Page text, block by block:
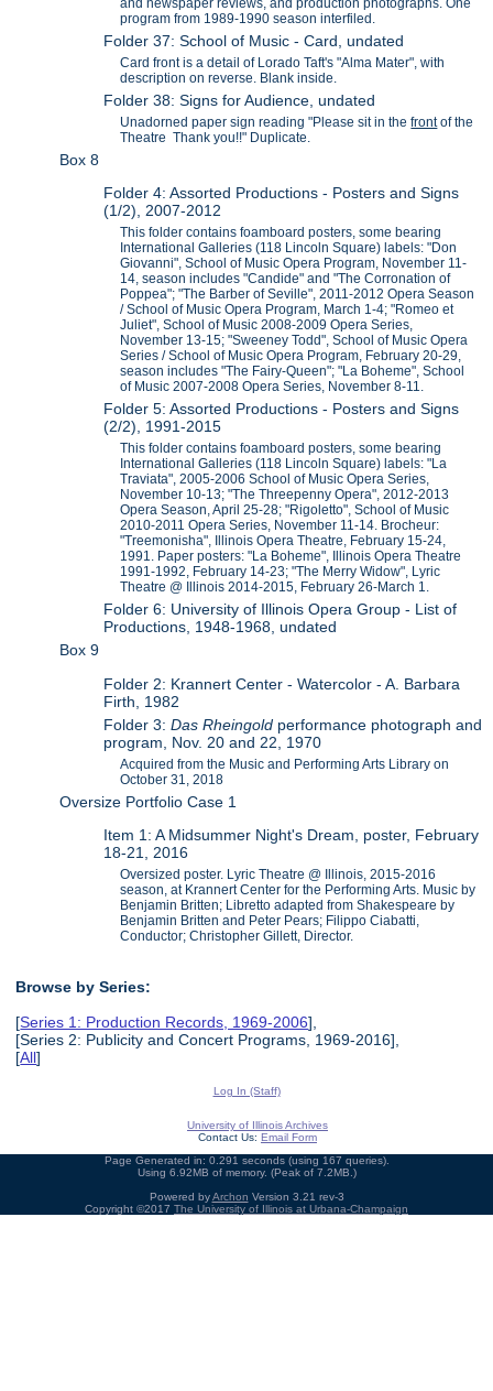
and newspaper reviews, and production photographs. One
program from 1989-1990 season interfiled.
Folder 37: School of Music - Card, undated
Card front is a detail of Lorado Taft's "Alma Mater", with
description on reverse. Blank inside.
Folder 38: Signs for Audience, undated
Unadorned paper sign reading "Please sit in thefrontof the
Theatre Thank you!!" Duplicate.
Box 8
Folder 4: Assorted Productions - Posters and Signs
(1/2), 2007-2012
This folder contains foamboard posters, some bearing
International Galleries (118 Lincoln Square) labels: "Don
Giovanni", School of Music Opera Program, November 11-
14, season includes "Candide" and "The Corronation of
Poppea"; "The Barber of Seville", 2011-2012 Opera Season
/ School of Music Opera Program, March 1-4; "Romeo et
Juliet", School of Music 2008-2009 Opera Series,
November 13-15; "Sweeney Todd", School of Music Opera
Series / School of Music Opera Program, February 20-29,
season includes "The Fairy-Queen"; "La Boheme", School
of Music 2007-2008 Opera Series, November 8-11.
Folder 5: Assorted Productions - Posters and Signs
(2/2), 1991-2015
This folder contains foamboard posters, some bearing
International Galleries (118 Lincoln Square) labels: "La
Traviata", 2005-2006 School of Music Opera Series,
November 10-13; "The Threepenny Opera", 2012-2013
Opera Season, April 25-28; "Rigoletto", School of Music
2010-2011 Opera Series, November 11-14. Brocheur:
"Treemonisha", Illinois Opera Theatre, February 15-24,
1991. Paper posters: "La Boheme", Illinois Opera Theatre
1991-1992, February 14-23; "The Merry Widow", Lyric
Theatre @ Illinois 2014-2015, February 26-March 1.
Folder 6: University of Illinois Opera Group - List of
Productions, 1948-1968, undated
Box 9
Folder 2: Krannert Center - Watercolor - A. Barbara
Firth, 1982
Folder 3:Das Rheingold performance photograph and
program, Nov. 20 and 22, 1970
Acquired from the Music and Performing Arts Library on
October 31, 2018
Oversize Portfolio Case 1
Item 1: A Midsummer Night's Dream, poster, February
18-21, 2016
Oversized poster. Lyric Theatre @ Illinois, 2015-2016
season, at Krannert Center for the Performing Arts. Music by
Benjamin Britten; Libretto adapted from Shakespeare by
Benjamin Britten and Peter Pears; Filippo Ciabatti,
Conductor; Christopher Gillett, Director.
Browse by Series:
[Series 1: Production Records, 1969-2006],
[Series 2: Publicity and Concert Programs, 1969-2016],
[All]
Log In (Staff)
University of Illinois Archives
Contact Us: Email Form
Page Generated in: 0.291 seconds (using 167 queries).
Using 6.92MB of memory. (Peak of 7.2MB.)
Powered byArchon Version 3.21 rev-3
Copyright ©2017 The University of Illinois at Urbana-Champaign